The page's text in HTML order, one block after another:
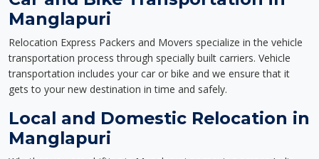
Manglapuri
Relocation Express Packers and Movers specialize in the vehicle
transportation process through specially built carriers. Vehicle
transportation includes your car or bike and we ensure that it
gets to your new destination in time and safely.
Local and Domestic Relocation in
Manglapuri